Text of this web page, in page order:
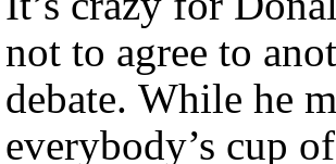
not to agree to
debate. While he
everybody’s cup